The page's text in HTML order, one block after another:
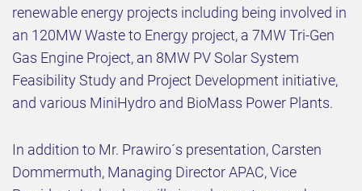
renewable energy projects including being involved in
an 120MW Waste to Energy project, a 7MW Tri-Gen
Gas Engine Project, an 8MW PV Solar System
Feasibility Study and Project Development initiative,
and various MiniHydro and BioMass Power Plants.
In addition to Mr. Prawiro´s presentation, Carsten
Dommermuth, Managing Director APAC, Vice